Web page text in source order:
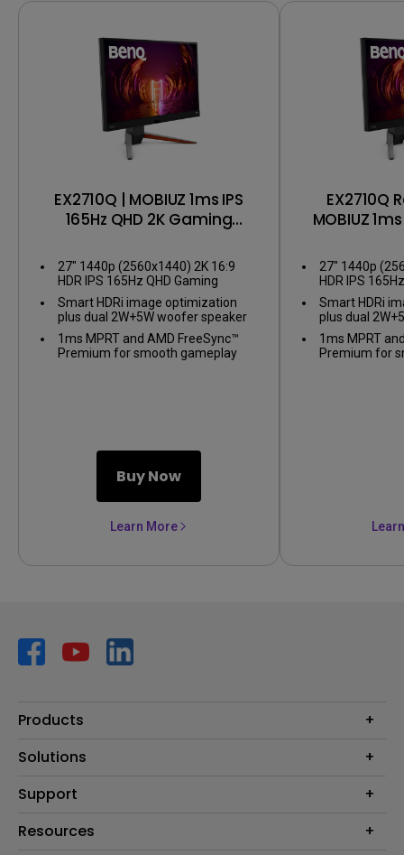
EX2710Q | MOBIUZ 1ms IPS
165Hz QHD 2K Gaming
27" 1440p (2560x1440) 2K 16:9
HDR IPS 165Hz QHD Gaming
Monitor
Smart HDRi image optimization
plus dual 2W+5W woofer speaker
1ms MPRT and AMD FreeSync™
Premium for smooth gameplay
Buy Now
Learn More
EX2710Q
MOBIUZ
27" 1440p
HDR IPS
Monitor
Smart HDRi
plus dual
1ms MPRT
Premium for
Products
Projector
Lighting
Speaker
Solutions
AQCOLOR
Education
Support
Contact Us
Resources